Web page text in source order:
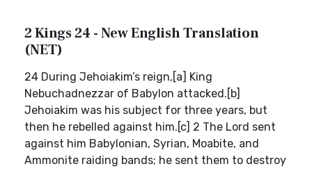
2 Kings 24 - New English Translation
(NET)
24 During Jehoiakim’s reign,[a] King
Nebuchadnezzar of Babylon attacked.[b]
Jehoiakim was his subject for three years, but
then he rebelled against him.[c] 2 The Lord sent
against him Babylonian, Syrian, Moabite, and
Ammonite raiding bands; he sent them to destroy